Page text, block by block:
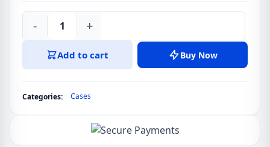
Oneplus
9
Frosted
- +
Add to cart Buy Now
Categories: Cases